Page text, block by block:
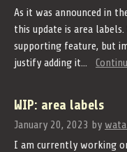
As it was announced in
this update is area
supporting feature, but
justify adding it...
WIP: area labels
January 20, 2023 by
I am currently working